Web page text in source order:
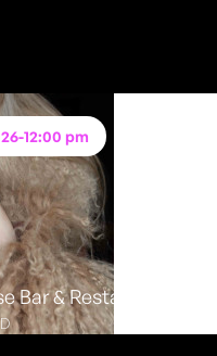
-12:00 pm
Bar & Restaurant